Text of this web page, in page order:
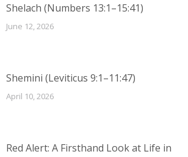
Shelach (Numbers 13:1–15:41)
June 12, 2026
Shemini (Leviticus 9:1–11:47)
April 10, 2026
Red Alert: A Firsthand Look at Life in